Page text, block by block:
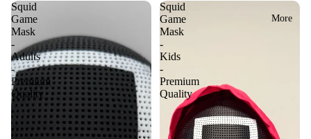
More
Squid
Game
Mask
-
Adults
-
Premium
Quality
Squid
Game
Mask
-
Kids
-
Premium
Quality